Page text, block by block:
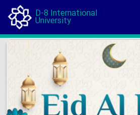
D-8 International
University